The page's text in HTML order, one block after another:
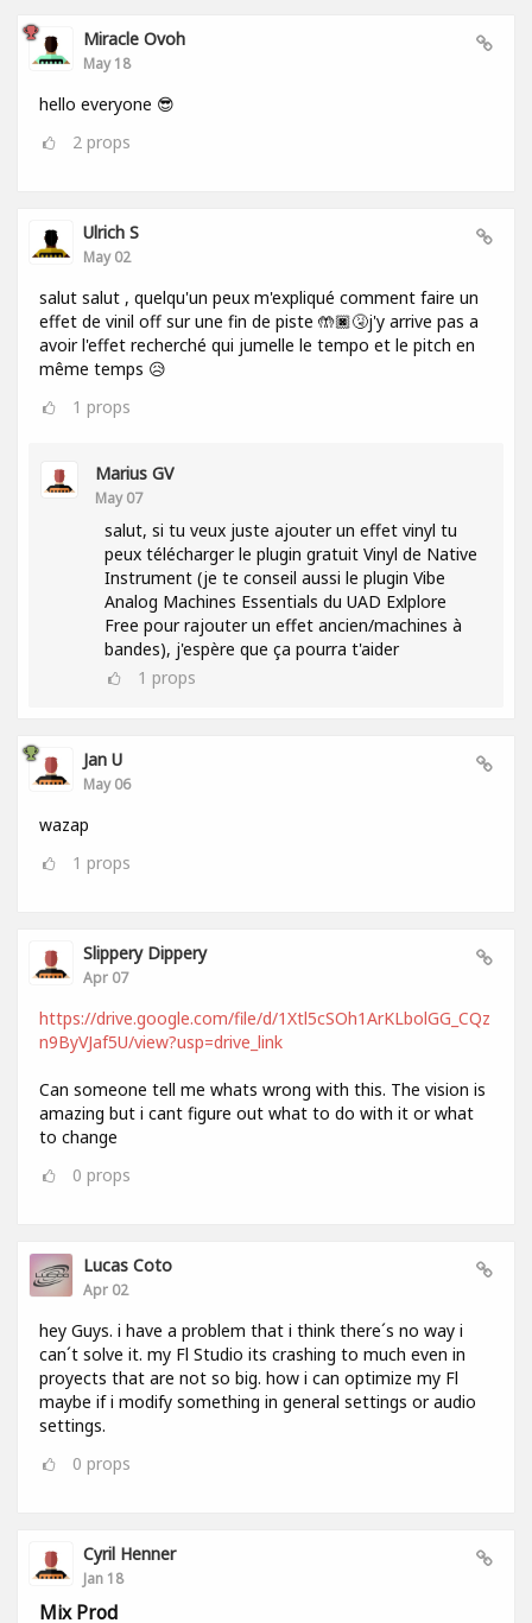
Miracle Ovoh
May 18
hello everyone 😎
2 props
Ulrich S
May 02
salut salut , quelqu'un peux m'expliqué comment faire un
effet de vinil off sur une fin de piste 🤲🏿🤧j'y arrive pas a
avoir l'effet recherché qui jumelle le tempo et le pitch en
même temps 😥
1 props
Marius GV
May 07
salut, si tu veux juste ajouter un effet vinyl tu
peux télécharger le plugin gratuit Vinyl de Native
Instrument (je te conseil aussi le plugin Vibe
Analog Machines Essentials du UAD Exlplore
Free pour rajouter un effet ancien/machines à
bandes), j'espère que ça pourra t'aider
1 props
Jan U
May 06
wazap
1 props
Slippery Dippery
Apr 07
https://drive.google.com/file/d/1Xtl5cSOh1ArKLbolGG_CQz
n9ByVJaf5U/view?usp=drive_link
Can someone tell me whats wrong with this. The vision is
amazing but i cant figure out what to do with it or what
to change
0 props
Lucas Coto
Apr 02
hey Guys. i have a problem that i think there´s no way i
can´t solve it. my Fl Studio its crashing to much even in
proyects that are not so big. how i can optimize my Fl
maybe if i modify something in general settings or audio
settings.
0 props
Cyril Henner
Jan 18
Mix Prod